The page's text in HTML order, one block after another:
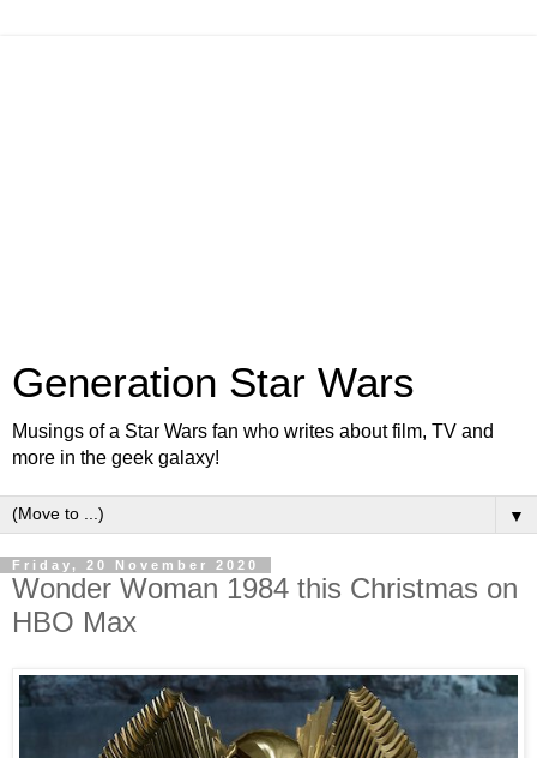
Generation Star Wars
Musings of a Star Wars fan who writes about film, TV and
more in the geek galaxy!
▼
Friday, 20 November 2020
Wonder Woman 1984 this Christmas on
HBO Max